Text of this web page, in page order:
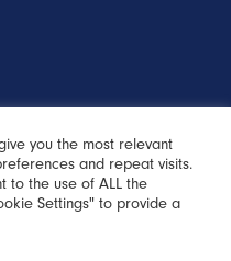
you the most relevant
and repeat visits.
to the use of ALL the
Settings" to provide a